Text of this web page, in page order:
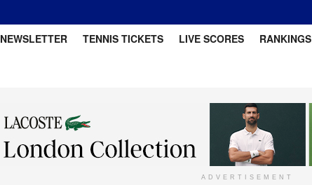
NEWSLETTER TENNIS TICKETS LIVE SCORES RANKINGS
ADVERTISEMENT